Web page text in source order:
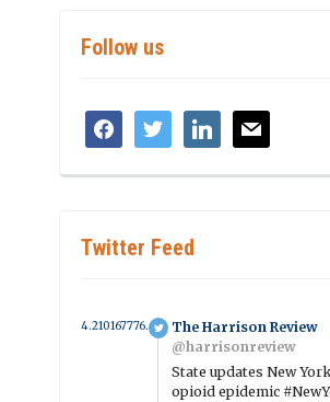
Follow us
facebooktwitter linkedinmail
Twitter Feed
4.2101677765094 year ago
The Harrison Review
@harrisonreview
State updates New
opioid epidemic